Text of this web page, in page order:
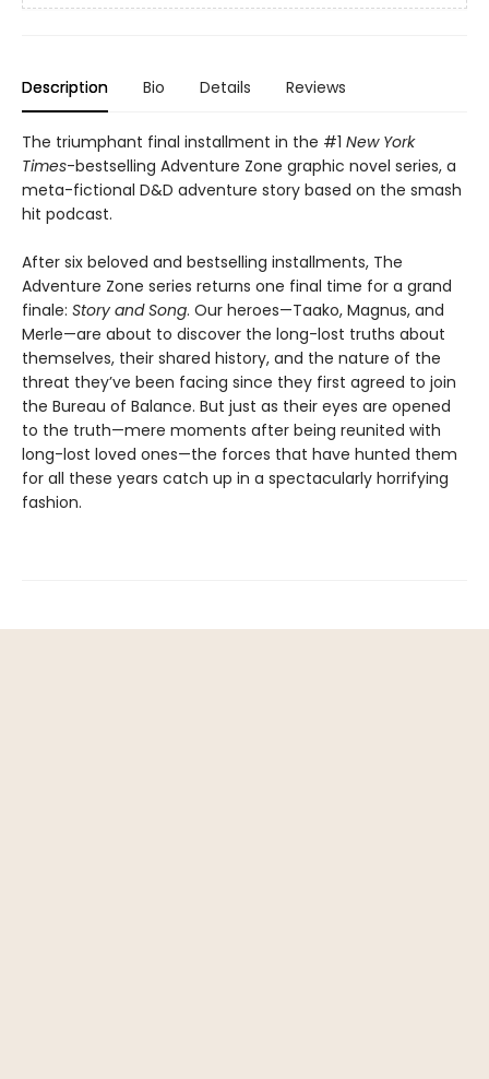
Description Bio Details Reviews
The triumphant final installment in the #1 New York
Times-bestselling Adventure Zone graphic novel series, a
meta-fictional D&D adventure story based on the smash
hit podcast.
After six beloved and bestselling installments, The
Adventure Zone series returns one final time for a grand
finale: Story and Song. Our heroes—Taako, Magnus, and
Merle—are about to discover the long-lost truths about
themselves, their shared history, and the nature of the
threat they’ve been facing since they first agreed to join
the Bureau of Balance. But just as their eyes are opened
to the truth—mere moments after being reunited with
long-lost loved ones—the forces that have hunted them
for all these years catch up in a spectacularly horrifying
fashion.